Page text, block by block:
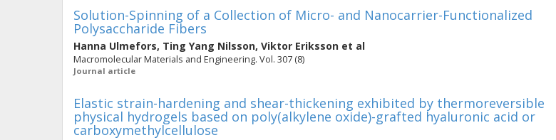
Solution-Spinning of a Collection of Micro- and Nanocarrier-Functionalized
Polysaccharide Fibers
Hanna Ulmefors, Ting Yang Nilsson, Viktor Eriksson et al
Macromolecular Materials and Engineering. Vol. 307 (8)
Journal article
Elastic strain-hardening and shear-thickening exhibited by thermoreversible
physical hydrogels based on poly(alkylene oxide)-grafted hyaluronic acid or
carboxymethylcellulose